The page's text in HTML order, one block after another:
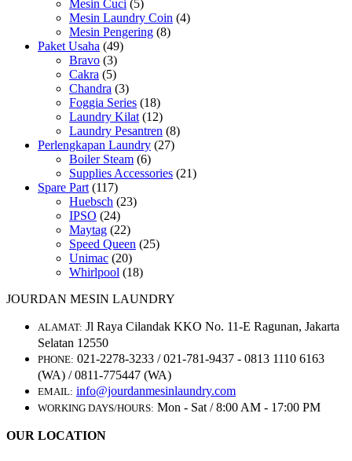
Mesin Cuci (5)
Mesin Laundry Coin (4)
Mesin Pengering (8)
Paket Usaha (49)
Bravo (3)
Cakra (5)
Chandra (3)
Foggia Series (18)
Laundry Kilat (12)
Laundry Pesantren (8)
Perlengkapan Laundry (27)
Boiler Steam (6)
Supplies Accessories (21)
Spare Part (117)
Huebsch (23)
IPSO (24)
Maytag (22)
Speed Queen (25)
Unimac (20)
Whirlpool (18)
JOURDAN MESIN LAUNDRY
ALAMAT: Jl Raya Cilandak KKO No. 11-E Ragunan, Jakarta
Selatan 12550
PHONE: 021-2278-3233 / 021-781-9437 - 0813 1110 6163
(WA) / 0811-775447 (WA)
EMAIL: info@jourdanmesinlaundry.com
WORKING DAYS/HOURS: Mon - Sat / 8:00 AM - 17:00 PM
OUR LOCATION